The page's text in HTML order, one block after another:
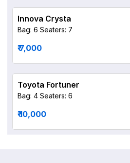
Innova Crysta
Bag: 6 Seaters: 7
₹ 7,000
Toyota Fortuner
Bag: 4 Seaters: 6
₹ 10,000